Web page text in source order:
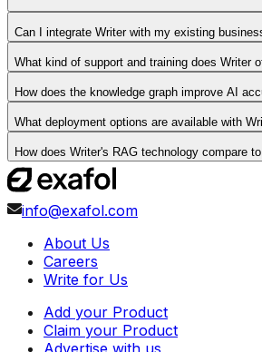
Can I integrate Writer with my existing
What kind of support and training does Writer
How does the knowledge graph improve AI
What deployment options are available with
How does Writer's RAG technology compare
info@exafol.com
About Us
Careers
Write for Us
Add your Product
Claim your Product
Advertise with us